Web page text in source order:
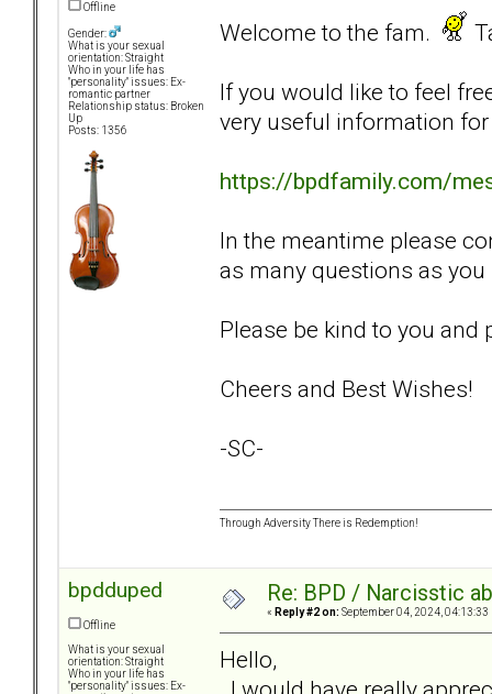
Offline
Gender:
What is your sexual
orientation: Straight
Who in your life has
"personality" issues: Ex-
romantic partner
Relationship status: Broken
Up
Posts: 1356
Welcome to the fam.
If you would like to feel
very useful information
https://bpdfamily.com/
In the meantime please
as many questions as
Please be kind to you and
Cheers and Best Wishes!
-SC-
Through Adversity There is Redemption!
bpdduped
Offline
What is your sexual
orientation: Straight
Who in your life has
"personality" issues: Ex-
Re: BPD / Narcisstic
« Reply #2 on: September 04, 2024, 04:13:33
Hello,